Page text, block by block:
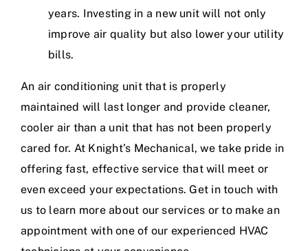
years. Investing in a new unit will not only
improve air quality but also lower your utility
bills.
An air conditioning unit that is properly
maintained will last longer and provide cleaner,
cooler air than a unit that has not been properly
cared for. At Knight’s Mechanical, we take pride in
offering fast, effective service that will meet or
even exceed your expectations.Get in touch with
us to learn more about our services or to make an
appointment with one of our experienced HVAC